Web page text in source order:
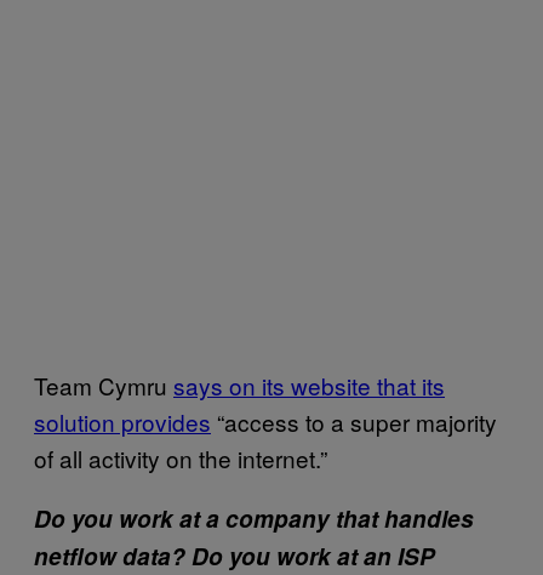
Team Cymru says on its website that its
solution provides “access to a super majority
of all activity on the internet.”
Do you work at a company that handles
netflow data? Do you work at an ISP